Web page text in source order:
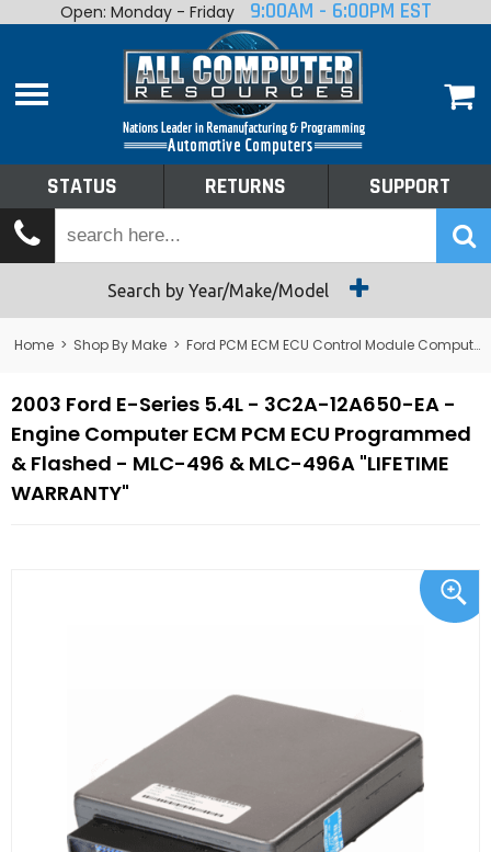
Home
Shop By Make
Tech Talk
Returns
Open: Monday - Friday 9:00AM - 6:00PM EST
STATUS RETURNS SUPPORT
Search by Year/Make/Model
Home > Shop By Make > Ford PCM ECM ECU Control Module Computer
2003 Ford E-Series 5.4L - 3C2A-12A650-EA -
Engine Computer ECM PCM ECU Programmed
& Flashed - MLC-496 & MLC-496A "LIFETIME
WARRANTY"